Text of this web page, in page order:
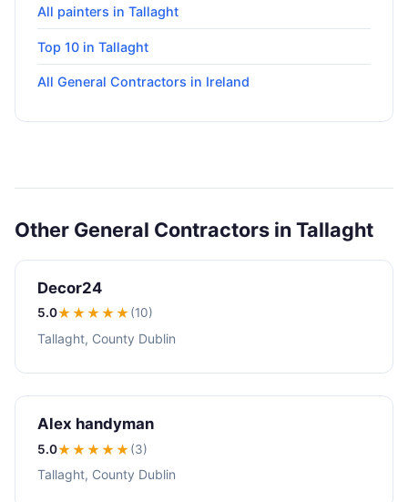
All painters in Tallaght
Top 10 in Tallaght
All General Contractors in Ireland
Other General Contractors in Tallaght
Decor24
5.0★★★★★(10)
Tallaght, County Dublin
Alex handyman
5.0★★★★★(3)
Tallaght, County Dublin